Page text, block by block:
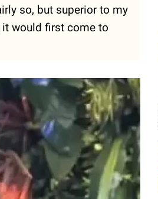
so, but superior to my
it would first come to